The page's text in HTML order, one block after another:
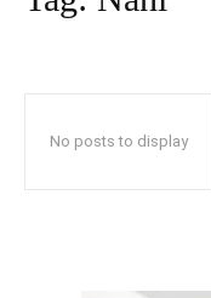
No posts to display